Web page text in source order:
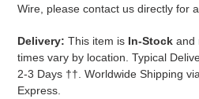
Wire, please contact us directly for
Delivery: This item is In-Stock and
times vary by location. Typical
2-3 Days ††. Worldwide Shipping
Express.